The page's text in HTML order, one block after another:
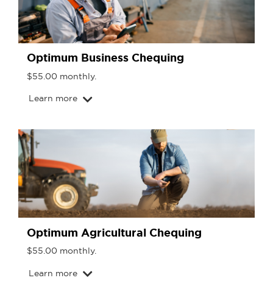
Optimum Business Chequing
$55.00 monthly.
Learn more
Optimum Agricultural Chequing
$55.00 monthly.
Learn more